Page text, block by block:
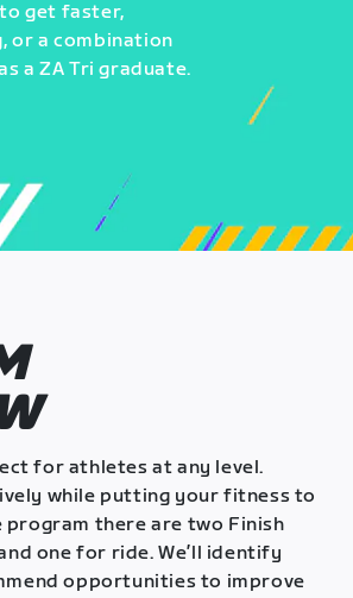
get faster,
or a combination
a ZA Tri graduate.
for athletes at any level.
while putting your fitness to
there are two Finish
one for ride. We’ll identify
opportunities to improve